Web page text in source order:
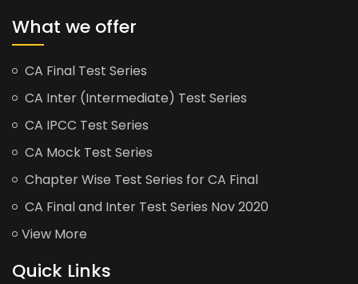
What we offer
CA Final Test Series
CA Inter (Intermediate) Test Series
CA IPCC Test Series
CA Mock Test Series
Chapter Wise Test Series for CA Final
CA Final and Inter Test Series Nov 2020
View More
Quick Links